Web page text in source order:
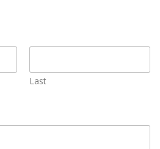
Last